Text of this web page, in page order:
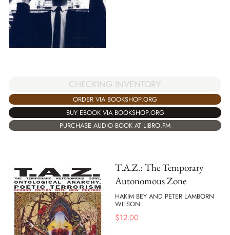
CHECKING INVENTORY
ORDER VIA BOOKSHOP.ORG
BUY EBOOK VIA BOOKSHOP.ORG
PURCHASE AUDIO BOOK AT LIBRO.FM
T.A.Z.: The Temporary
Autonomous Zone
HAKIM BEY AND PETER LAMBORN
WILSON
$12.00